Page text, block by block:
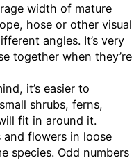
width of mature
hose or other visual
angles. It’s very
together when they’re
it’s easier to
shrubs, ferns,
fit in around it.
and flowers in loose
species. Odd numbers